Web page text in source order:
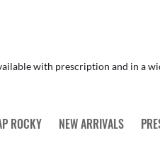
with prescription and in a
ROCKY NEW ARRIVALS